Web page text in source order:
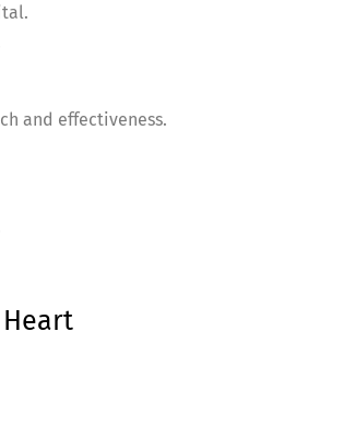
and effectiveness.